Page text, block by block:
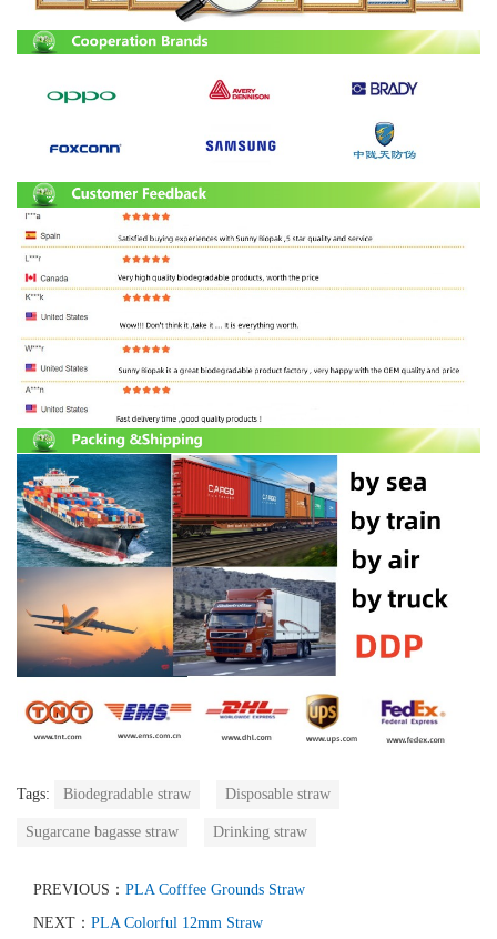
Tags: Biodegradable straw Disposable straw
Sugarcane bagasse straw Drinking straw
PREVIOUS： PLA Cofffee Grounds Straw
NEXT： PLA Colorful 12mm Straw